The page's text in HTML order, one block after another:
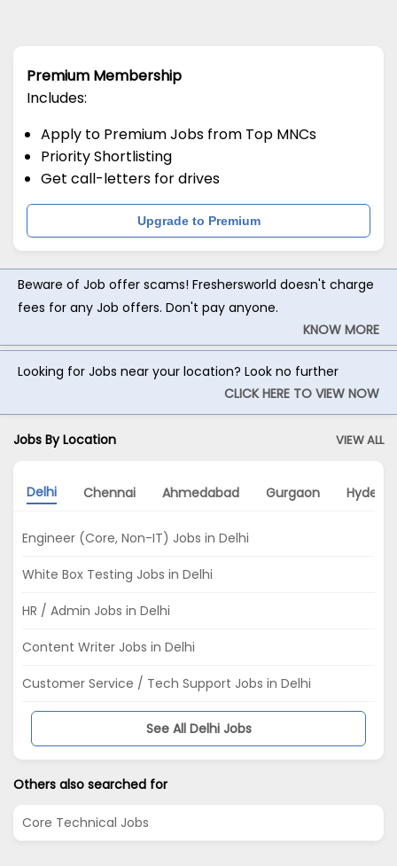
Premium Membership
Includes:
Apply to Premium Jobs from Top MNCs
Priority Shortlisting
Get call-letters for drives
Upgrade to Premium
Beware of Job offer scams! Freshersworld doesn't charge
fees for any Job offers. Don't pay anyone.
KNOW MORE
Looking for Jobs near your location? Look no further
CLICK HERE TO VIEW NOW
Jobs By Location VIEW ALL
Delhi Chennai Ahmedabad Gurgaon
Engineer (Core, Non-IT) Jobs in Delhi
White Box Testing Jobs in Delhi
HR / Admin Jobs in Delhi
Content Writer Jobs in Delhi
Customer Service / Tech Support Jobs in Delhi
See All Delhi Jobs
Others also searched for
Core Technical Jobs